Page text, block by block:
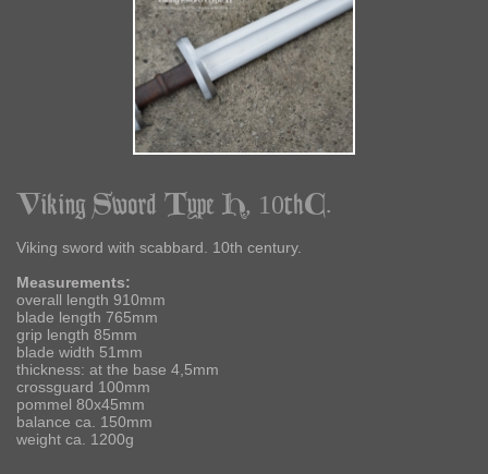
Viking Sword Type H, 10thC.
Viking sword with scabbard. 10th century.
Measurements:
overall length 910mm
blade length 765mm
grip length 85mm
blade width 51mm
thickness: at the base 4,5mm
crossguard 100mm
pommel 80x45mm
balance ca. 150mm
weight ca. 1200g